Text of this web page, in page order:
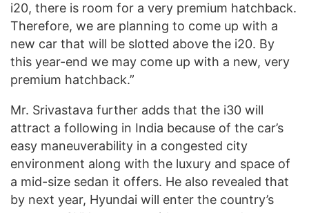
i20, there is room for a very premium hatchback.
Therefore, we are planning to come up with a
new car that will be slotted above the i20. By
this year-end we may come up with a new, very
premium hatchback.”
Mr. Srivastava further adds that the i30 will
attract a following in India because of the car’s
easy maneuverability in a congested city
environment along with the luxury and space of
a mid-size sedan it offers. He also revealed that
by next year, Hyundai will enter the country’s